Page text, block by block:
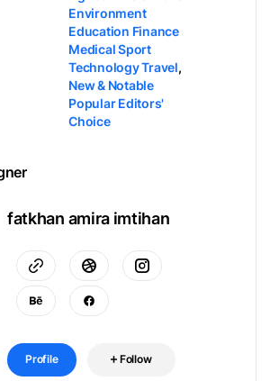
Environment
Education Finance
Medical Sport
Technology Travel,
New & Notable
Popular Editors'
Choice
fatkhan amira imtihan
Profile Follow